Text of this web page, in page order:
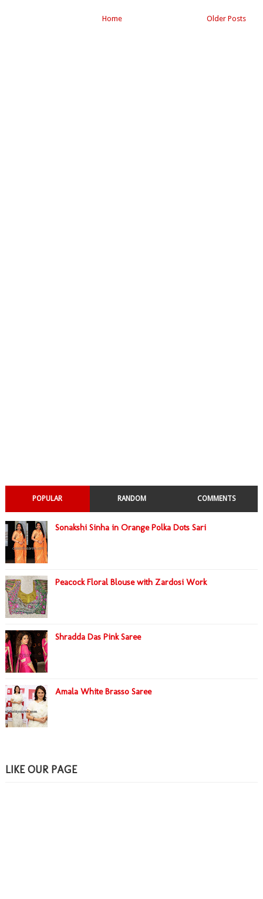
Older Posts
Home
POPULAR RANDOM COMMENTS
Sonakshi Sinha in Orange Polka Dots Sari
Peacock Floral Blouse with Zardosi Work
Shradda Das Pink Saree
Amala White Brasso Saree
LIKE OUR PAGE